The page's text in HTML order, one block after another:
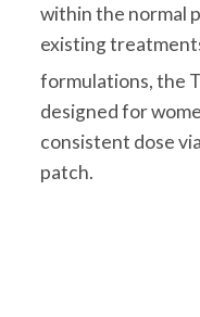
within the normal
existing
formulations, the
designed for
consistent dose
patch.